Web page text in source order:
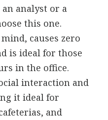
analyst or a
this one.
causes zero
is ideal for those
in the office.
interaction and
it ideal for
and